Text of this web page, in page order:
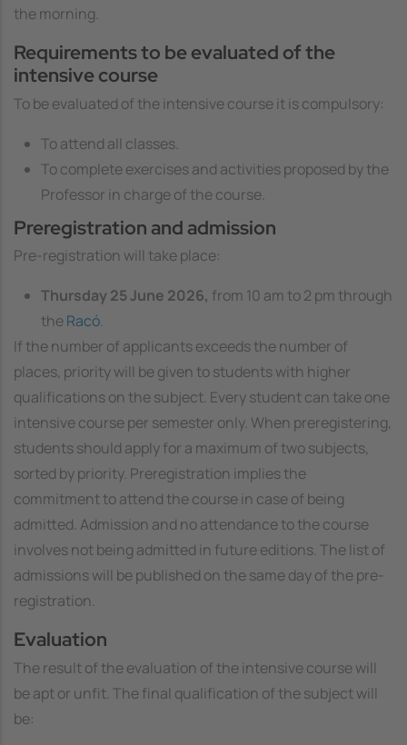
the morning.
Requirements to be evaluated of the
intensive course
To be evaluated of the intensive course it is compulsory:
To attend all classes.
To complete exercises and activities proposed by the
Professor in charge of the course.
Preregistration and admission
Pre-registration will take place:
Thursday 25 June 2026, from 10 am to 2 pm through
theRacó.
If the number of applicants exceeds the number of
places, priority will be given to students with higher
qualifications on the subject. Every student can take one
intensive course per semester only. When preregistering,
students should apply for a maximum of two subjects,
sorted by priority. Preregistration implies the
commitment to attend the course in case of being
admitted. Admission and no attendance to the course
involves not being admitted in future editions. The list of
admissions will be published on the same day of the pre-
registration.
Evaluation
The result of the evaluation of the intensive course will
beaptor unfit. The final qualification of the subject will
be: